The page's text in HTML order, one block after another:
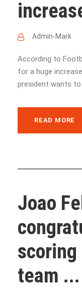
Admin-Mark
According to
for a huge
president wants
READ MORE
Joao
team ...